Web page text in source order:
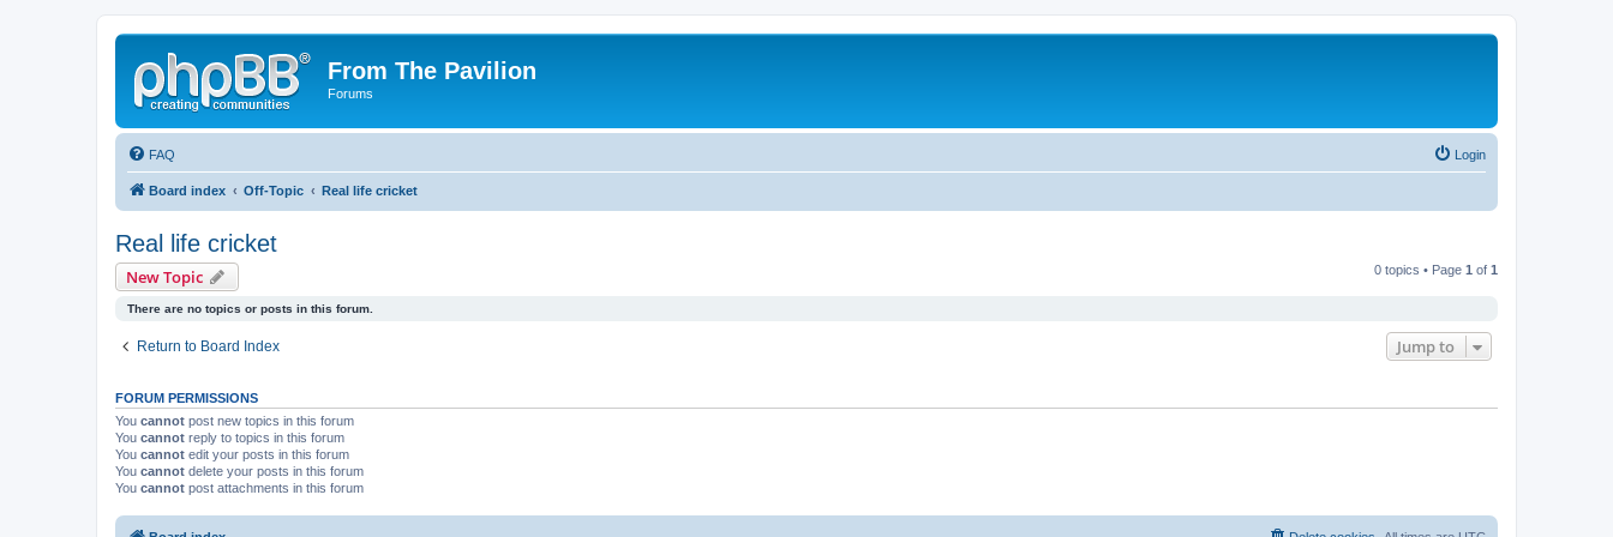
From The Pavilion
Forums
FAQ Login
Board index Off-Topic Real life cricket
Real life cricket
New Topic 0 topics • Page 1 of 1
There are no topics or posts in this forum.
Return to Board Index Jump to
FORUM PERMISSIONS
You cannot post new topics in this forum
You cannot reply to topics in this forum
You cannot edit your posts in this forum
You cannot delete your posts in this forum
You cannot post attachments in this forum